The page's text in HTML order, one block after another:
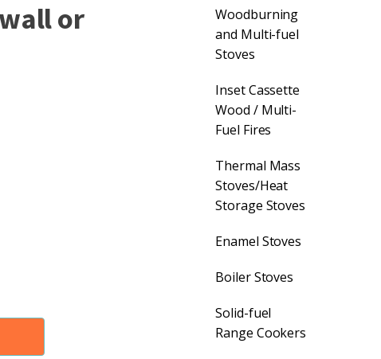
or
Woodburning
and Multi-fuel
Stoves
Inset Cassette
Wood / Multi-
Fuel Fires
Thermal Mass
Stoves/Heat
Storage Stoves
Enamel Stoves
Boiler Stoves
Solid-fuel
Range Cookers